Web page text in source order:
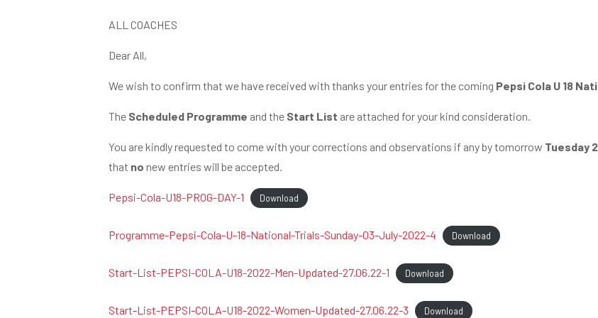
ALL COACHES
Dear All,
We wish to confirm that we have received with thanks your entries for the coming Pepsi Cola U 18
The Scheduled Programme and the Start List are attached for your kind consideration.
You are kindly requested to come with your corrections and observations if any by tomorrow Tuesday
that no new entries will be accepted.
Pepsi-Cola-U18-PROG-DAY-1 Download
Programme-Pepsi-Cola-U-18-National-Trials-Sunday-03-July-2022-4 Download
Start-List-PEPSI-COLA-U18-2022-Men-Updated-27.06.22-1 Download
Start-List-PEPSI-COLA-U18-2022-Women-Updated-27.06.22-3 Download